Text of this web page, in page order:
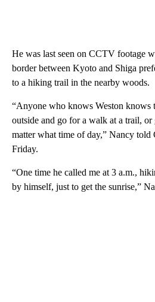
He was last seen on CCTV footage
border between Kyoto and Shiga
to a hiking trail in the nearby woods.
“Anyone who knows Weston knows
outside and go for a walk at a trail,
matter what time of day,” Nancy told
Friday.
“One time he called me at 3 a.m.,
by himself, just to get the sunrise,”